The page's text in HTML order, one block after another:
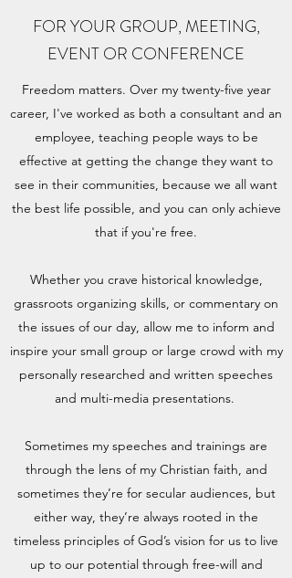
FOR YOUR GROUP, MEETING,
EVENT OR CONFERENCE
Freedom matters. Over my twenty-five year
career, I've worked as both a consultant and an
employee, teaching people ways to be
effective at getting the change they want to
see in their communities, because we all want
the best life possible, and you can only achieve
that if you're free.
Whether you crave historical knowledge,
grassroots organizing skills, or commentary on
the issues of our day, allow me to inform and
inspire your small group or large crowd with my
personally researched and written speeches
and multi-media presentations.
Sometimes my speeches and trainings are
through the lens of my Christian faith, and
sometimes they’re for secular audiences, but
either way, they’re always rooted in the
timeless principles of God’s vision for us to live
up to our potential through free-will and